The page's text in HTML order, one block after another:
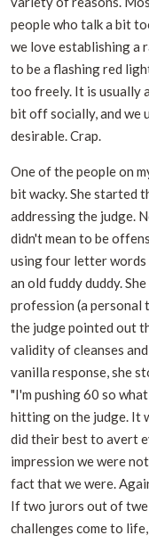
people who talk a bit
we love establishing a
to be a flashing red
too freely. It is usually
bit off socially, and we
desirable. Crap.
One of the people on
bit wacky. She started
addressing the judge.
didn't mean to be
using four letter words
an old fuddy duddy.
profession (a personal
the judge pointed out
validity of cleanses
vanilla response, she
"I'm pushing 60 so
hitting on the judge. It
did their best to avert
impression we were
fact that we were.
If two jurors out of
challenges come to